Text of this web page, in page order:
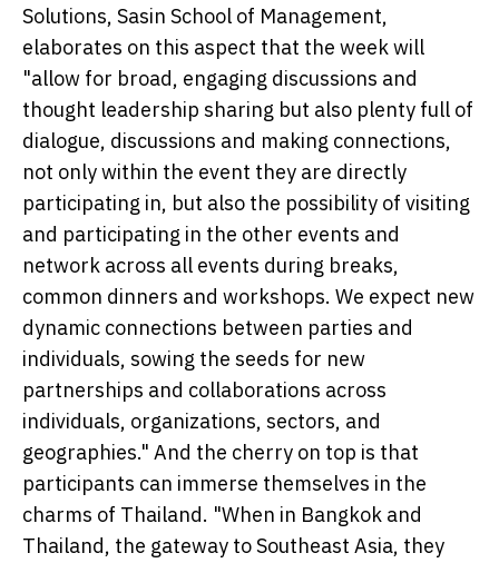
Solutions, Sasin School of Management,
elaborates on this aspect that the week will
"allow for broad, engaging discussions and
thought leadership sharing but also plenty full of
dialogue, discussions and making connections,
not only within the event they are directly
participating in, but also the possibility of visiting
and participating in the other events and
network across all events during breaks,
common dinners and workshops. We expect new
dynamic connections between parties and
individuals, sowing the seeds for new
partnerships and collaborations across
individuals, organizations, sectors, and
geographies." And the cherry on top is that
participants can immerse themselves in the
charms of Thailand. "When in Bangkok and
Thailand, the gateway to Southeast Asia, they